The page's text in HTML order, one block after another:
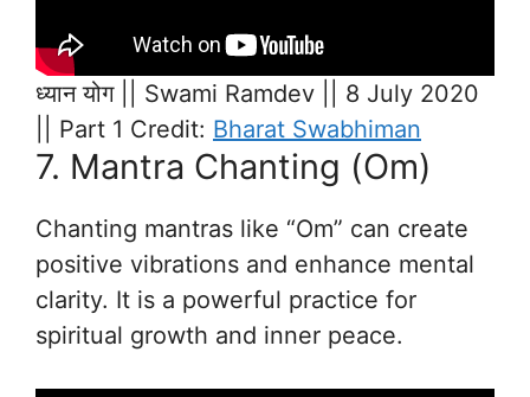
ध्यान योग || Swami Ramdev || 8 July 2020
|| Part 1 Credit: Bharat Swabhiman
7. Mantra Chanting (Om)
Chanting mantras like “Om” can create
positive vibrations and enhance mental
clarity. It is a powerful practice for
spiritual growth and inner peace.